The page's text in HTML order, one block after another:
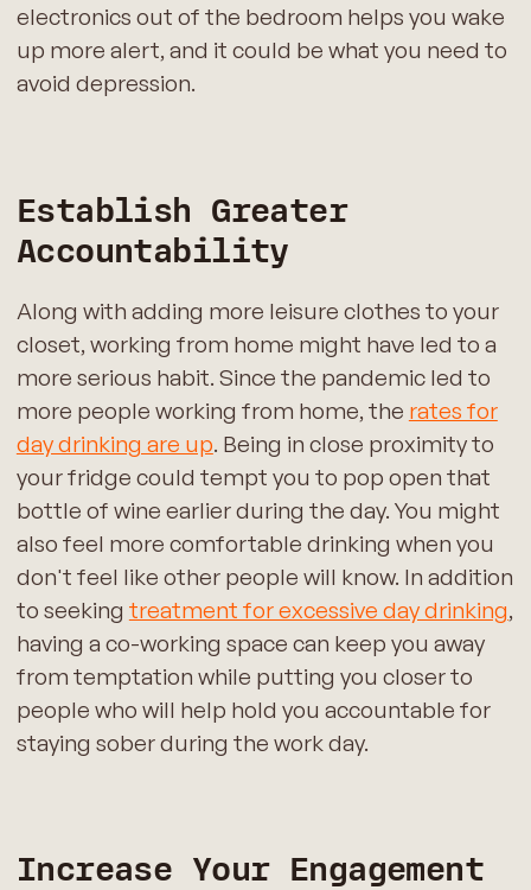
electronics out of the bedroom helps you wake
up more alert, and it could be what you need to
avoid depression.
Establish Greater
Accountability
Along with adding more leisure clothes to your
closet, working from home might have led to a
more serious habit. Since the pandemic led to
more people working from home, the rates for
day drinking are up. Being in close proximity to
your fridge could tempt you to pop open that
bottle of wine earlier during the day. You might
also feel more comfortable drinking when you
don't feel like other people will know. In addition
to seeking treatment for excessive day drinking,
having a co-working space can keep you away
from temptation while putting you closer to
people who will help hold you accountable for
staying sober during the work day.
Increase Your Engagement